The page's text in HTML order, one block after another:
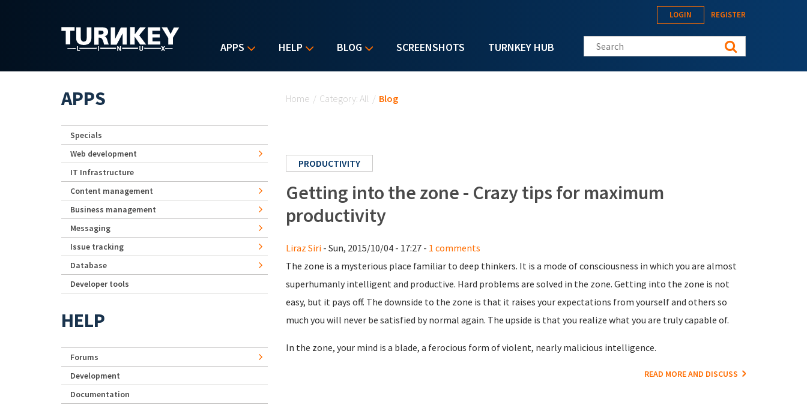
APPS HELP BLOG SCREENSHOTS TURNKEY HUB
LOGIN REGISTER
Search this site
Home / Category: All / Blog
PRODUCTIVITY
Getting into the zone - Crazy tips for maximum
productivity
Liraz Siri - Sun, 2015/10/04 - 17:27 - 1 comments
The zone is a mysterious place familiar to deep thinkers. It is a mode of consciousness in which you are almost
superhumanly intelligent and productive. Hard problems are solved in the zone. Getting into the zone is not
easy, but it pays off. The downside to the zone is that it raises your expectations from yourself and others so
much you will never be satisfied by normal again. The upside is that you realize what you are truly capable of.
In the zone, your mind is a blade, a ferocious form of violent, nearly malicious intelligence.
READ MORE AND DISCUSS
APPS
Specials
Web development
IT Infrastructure
Content management
Business management
Messaging
Issue tracking
Database
Developer tools
HELP
Forums
Development
Documentation